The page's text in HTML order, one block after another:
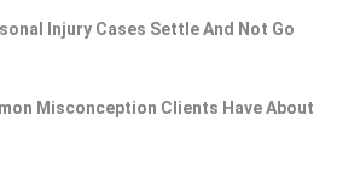
Injury Cases Settle And Not Go
Misconception Clients Have About